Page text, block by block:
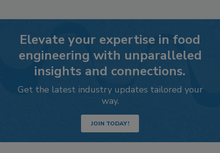
Elevate your expertise in food
engineering with unparalleled
insights and connections.
Get the latest industry updates tailored your
way.
JOIN TODAY!